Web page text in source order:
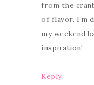
from the
of flavor. I’m
my weekend
inspiration!
Reply